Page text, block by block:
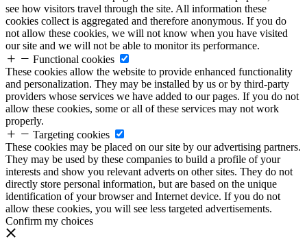
see how visitors travel through the site. All information these
cookies collect is aggregated and therefore anonymous. If you do
not allow these cookies, we will not know when you have visited
our site and we will not be able to monitor its performance.
Functional cookies
These cookies allow the website to provide enhanced functionality
and personalization. They may be installed by us or by third-party
providers whose services we have added to our pages. If you do not
allow these cookies, some or all of these services may not work
properly.
Targeting cookies
These cookies may be placed on our site by our advertising partners.
They may be used by these companies to build a profile of your
interests and show you relevant adverts on other sites. They do not
directly store personal information, but are based on the unique
identification of your browser and Internet device. If you do not
allow these cookies, you will see less targeted advertisements.
Confirm my choices